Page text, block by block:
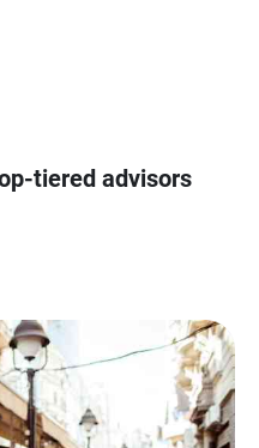
tiered advisors